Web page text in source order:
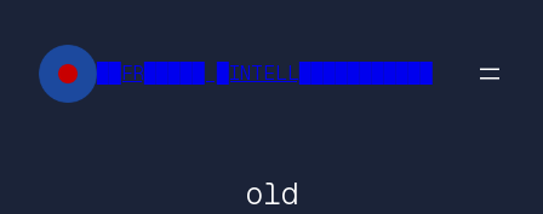
content
██FR█████ █INTELL███████████
old